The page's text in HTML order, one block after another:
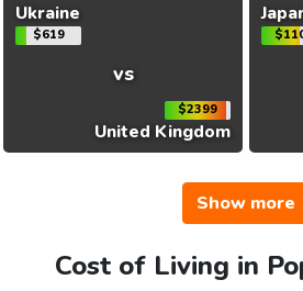
Ukraine
$619
vs
$2399
United Kingdom
Show more
Cost of Living in